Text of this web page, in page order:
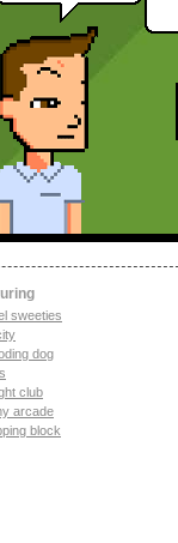
sweeties
dog
club
arcade
block